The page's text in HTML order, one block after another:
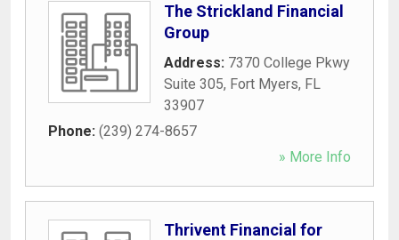
The Strickland Financial
Group
Address: 7370 College Pkwy
Suite 305, Fort Myers, FL
33907
Phone: (239) 274-8657
» More Info
Thrivent Financial for